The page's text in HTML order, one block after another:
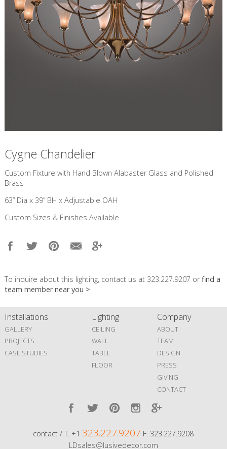
Cygne Chandelier
Custom Fixture with Hand Blown Alabaster Glass and Polished
Brass
63” Dia x 39” BH x Adjustable OAH
Custom Sizes & Finishes Available
To inquire about this lighting, contact us at 323.227.9207 orfind a
team member near you >
Installations
GALLERY
PROJECTS
CASE STUDIES
Lighting
CEILING
WALL
TABLE
FLOOR
Company
ABOUT
TEAM
DESIGN
PRESS
GIVING
CONTACT
contact / T. +1 323.227.9207 F. 323.227.9208
LDsales@lusivedecor.com